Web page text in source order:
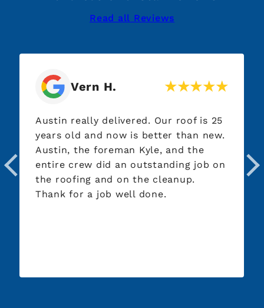
Read all Reviews
Vern H.
Austin really delivered. Our roof is 25
years old and now is better than new.
Austin, the foreman Kyle, and the
entire crew did an outstanding job on
the roofing and on the cleanup.
Thank for a job well done.